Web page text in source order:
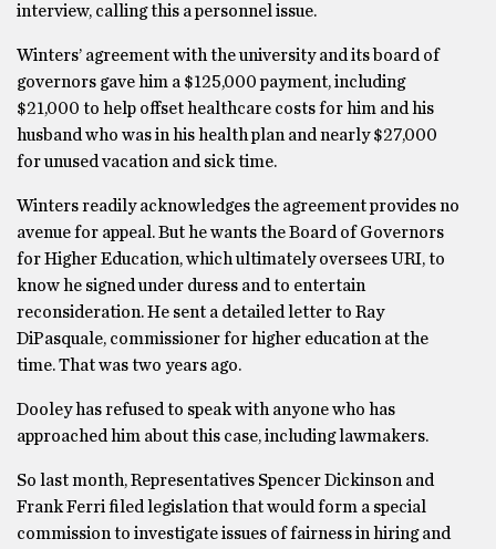
interview, calling this a personnel issue.
Winters’ agreement with the university and its board of
governors gave him a $125,000 payment, including
$21,000 to help offset healthcare costs for him and his
husband who was in his health plan and nearly $27,000
for unused vacation and sick time.
Winters readily acknowledges the agreement provides no
avenue for appeal. But he wants the Board of Governors
for Higher Education, which ultimately oversees URI, to
know he signed under duress and to entertain
reconsideration. He sent a detailed letter to Ray
DiPasquale, commissioner for higher education at the
time. That was two years ago.
Dooley has refused to speak with anyone who has
approached him about this case, including lawmakers.
So last month, Representatives Spencer Dickinson and
Frank Ferri filed legislation that would form a special
commission to investigate issues of fairness in hiring and